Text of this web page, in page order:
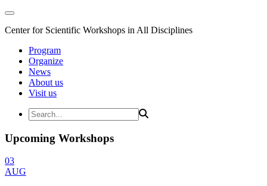
Center for Scientific Workshops in All Disciplines
Program
Organize
News
About us
Visit us
Upcoming Workshops
03
AUG